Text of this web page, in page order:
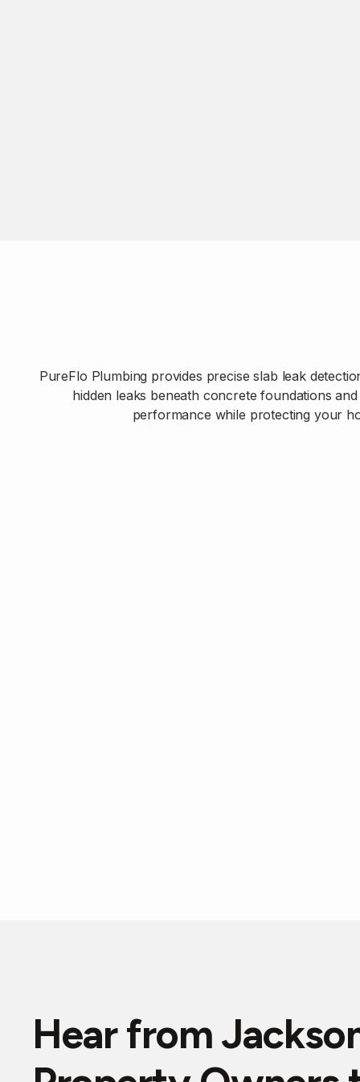
PureFlo Plumbing provides precise slab leak
hidden leaks beneath concrete foundations
performance while protecting your
Hear from
"Eddie professionally assessed the problems with